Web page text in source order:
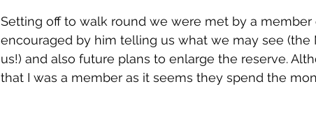
Setting off to walk round we were met by a member
encouraged by him telling us what we may see (the
us!) and also future plans to enlarge the reserve.
that I was a member as it seems they spend the